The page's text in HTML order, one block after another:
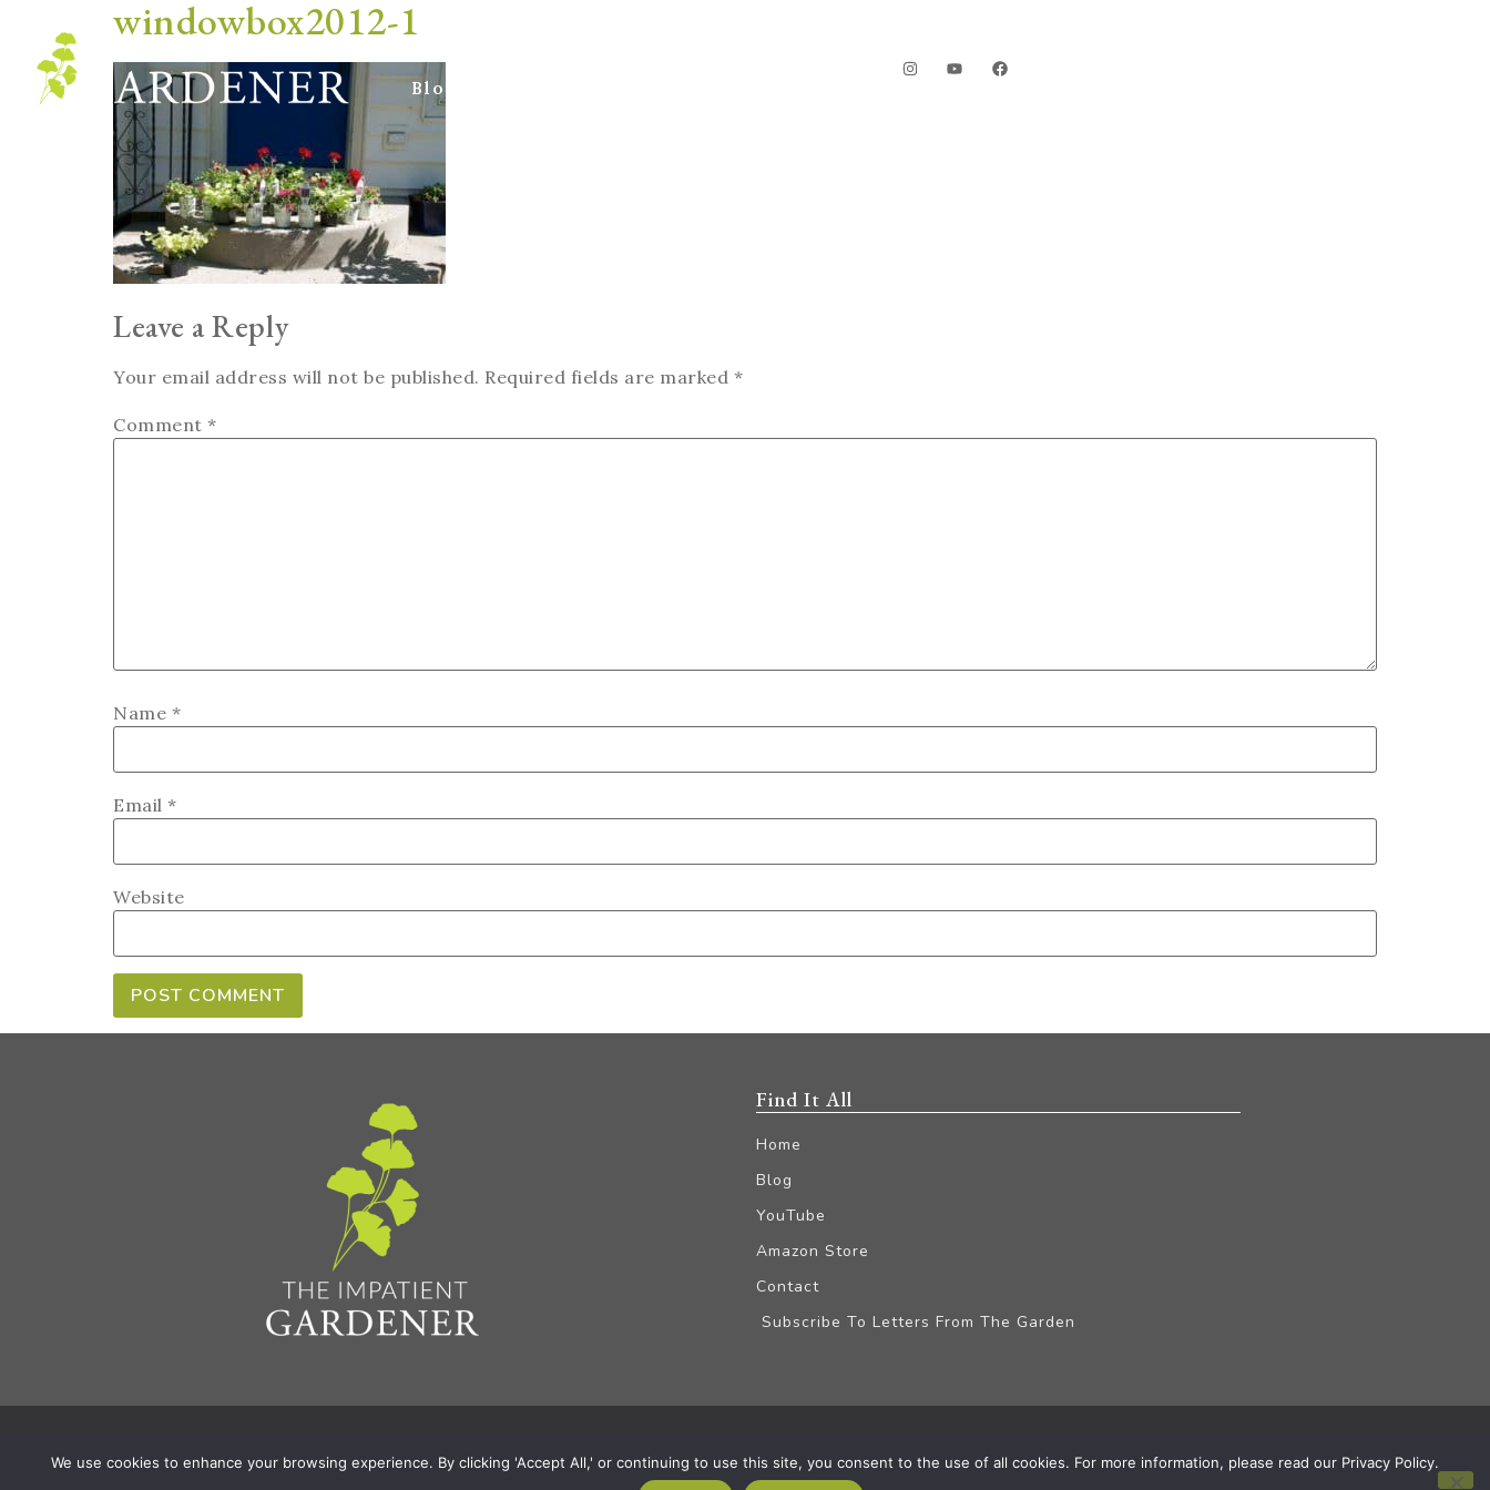
Blog
windowbox2012-1
Leave a Reply
Your email address will not be published. Required fields are marked *
Comment *
Name *
Email *
Website
Find It All
Home
Blog
YouTube
Amazon Store
Contact
Subscribe To Letters From The Garden
© 2026 The Impatient Gardener LLCPrivacy Policy & Terms|Affiliate Disclaimer
We use cookies to enhance your browsing experience. By clicking 'Accept All,' or continuing to use this site, you consent to the use of all cookies. For more information, please read our Privacy Policy.